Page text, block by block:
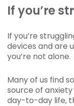
If you’re
If you’re
devices and are
you’re not alone.
Many of us find
source of
day-to-day life,